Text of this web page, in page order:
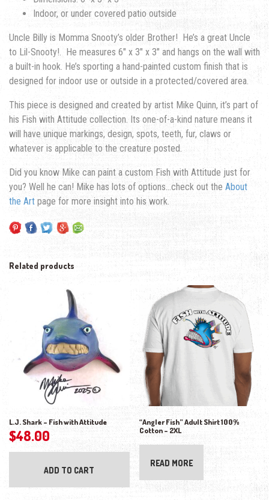
Indoor, or under covered patio outside
Uncle Billy is Momma Snooty’s older Brother! He’s a great Uncle
to Lil-Snooty!. He measures 6″ x 3″ x 3″ and hangs on the wall with
a built-in hook. He’s sporting a hand-painted custom finish that is
designed for indoor use or outside in a protected/covered area.
This piece is designed and created by artist Mike Quinn, it’s part of
his Fish with Attitude collection. Its one-of-a-kind nature means it
will have unique markings, design, spots, teeth, fur, claws or
whatever is applicable to the creature posted.
Did you know Mike can paint a custom Fish with Attitude just for
you? Well he can! Mike has lots of options…check out the About
the Art page for more insight into his work.
Related products
L.J. Shark – Fish with Attitude
$48.00
ADD TO CART
“Angler Fish” Adult Shirt 100%
Cotton – 2XL
READ MORE